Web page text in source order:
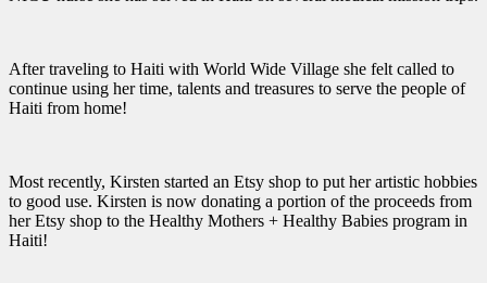
After traveling to Haiti with World Wide Village she felt called to
continue using her time, talents and treasures to serve the people of
Haiti from home!
Most recently, Kirsten started an Etsy shop to put her artistic hobbies
to good use. Kirsten is now donating a portion of the proceeds from
her Etsy shop to the Healthy Mothers + Healthy Babies program in
Haiti!